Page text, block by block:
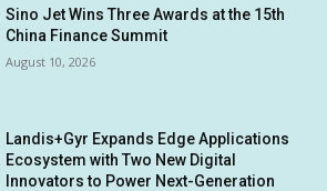
Sino Jet Wins Three Awards at the 15th
China Finance Summit
August 10, 2026
Landis+Gyr Expands Edge Applications
Ecosystem with Two New Digital
Innovators to Power Next-Generation